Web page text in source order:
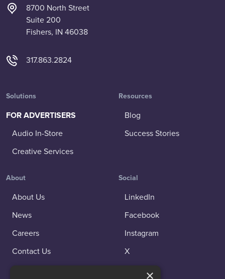
8700 North Street
Suite 200
Fishers, IN 46038
317.863.2824
Solutions
FOR ADVERTISERS
Audio In-Store
Creative Services
Resources
Blog
Success Stories
About
About Us
News
Careers
Contact Us
Social
LinkedIn
Facebook
Instagram
X
×